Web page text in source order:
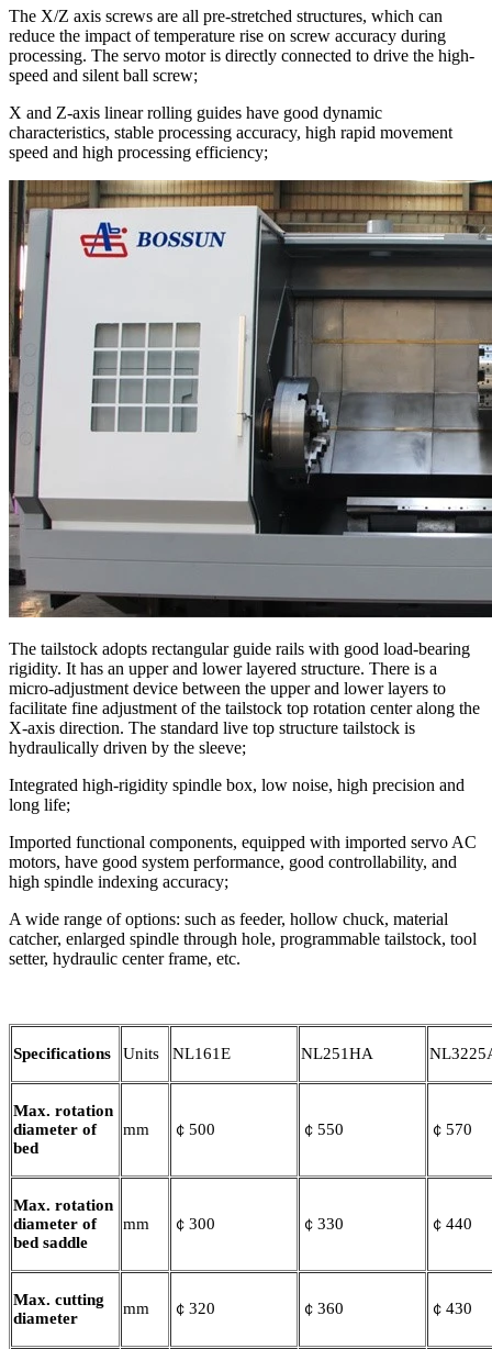
The X/Z axis screws are all pre-stretched structures, which can
reduce the impact of temperature rise on screw accuracy during
processing. The servo motor is directly connected to drive the high-
speed and silent ball screw;
X and Z-axis linear rolling guides have good dynamic
characteristics, stable processing accuracy, high rapid movement
speed and high processing efficiency;
The tailstock adopts rectangular guide rails with good load-bearing
rigidity. It has an upper and lower layered structure. There is a
micro-adjustment device between the upper and lower layers to
facilitate fine adjustment of the tailstock top rotation center along the
X-axis direction. The standard live top structure tailstock is
hydraulically driven by the sleeve;
Integrated high-rigidity spindle box, low noise, high precision and
long life;
Imported functional components, equipped with imported servo AC
motors, have good system performance, good controllability, and
high spindle indexing accuracy;
A wide range of options: such as feeder, hollow chuck, material
catcher, enlarged spindle through hole, programmable tailstock, tool
setter, hydraulic center frame, etc.
Specifications Units NL161E NL251HA
Max. rotation
diameter of
bed
mm ￠500 ￠550 ￠570
Max. rotation
diameter of
bed saddle
mm ￠300 ￠330 ￠440
Max. cutting
diameter
mm ￠320 ￠360 ￠430